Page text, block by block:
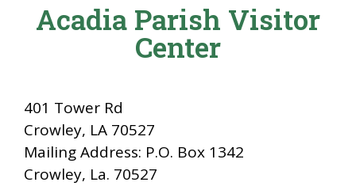
Acadia Parish Visitor
Center
401 Tower Rd
Crowley, LA 70527
Mailing Address: P.O. Box 1342
Crowley, La. 70527